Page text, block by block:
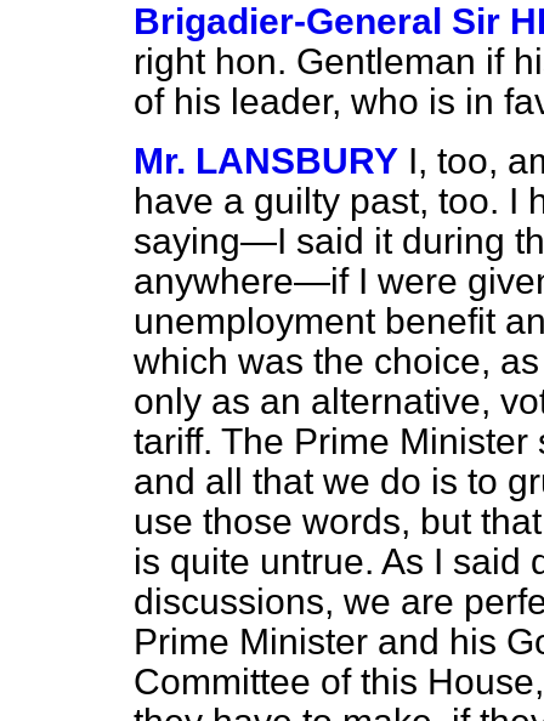
Brigadier-General Sir
right hon. Gentleman if
of his leader, who is in
Mr. LANSBURY I, too,
have a guilty past, too. I
saying—I said it during
anywhere—if I were
unemployment benefit
which was the choice,
only as an alternative,
tariff. The Prime
and all that we do is to
use those words, but
is quite untrue. As I said
discussions, we are
Prime Minister and his
Committee of this